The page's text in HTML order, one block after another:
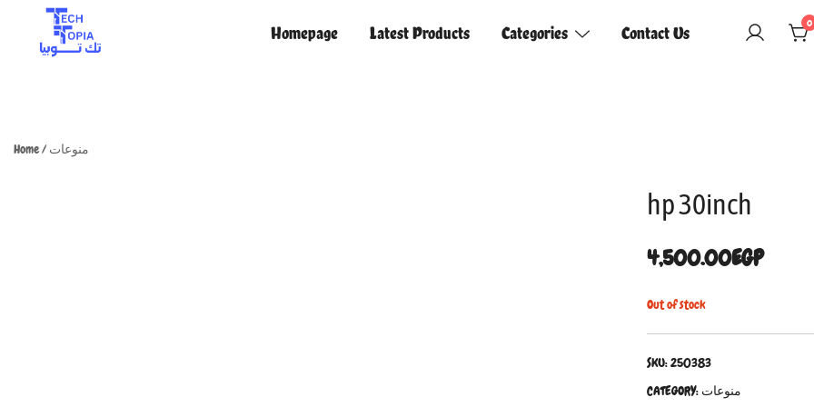
Homepage Latest Products Categories Contact Us 0
Home/ منوعات
hp 30inch
4,500.00EGP
Out of stock
SKU:250383
CATEGORY: منوعات